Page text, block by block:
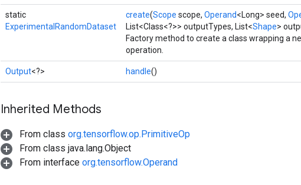
static
ExperimentalRandomDataset
create(Scope scope, Operand<Long> seed,
List<Class<?>> outputTypes, List<Shape>
Factory method to create a class wrapping a
operation.
Output<?> handle()
Inherited Methods
From class org.tensorflow.op.PrimitiveOp
From class java.lang.Object
From interface org.tensorflow.Operand